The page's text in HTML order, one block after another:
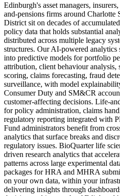
Edinburgh's asset managers,
and-pensions firms around Charlotte
District sit on decades of
policy data that holds substantial
distributed across multiple legacy
structures. Our AI-powered analytics
into predictive models for portfolio
attribution, client behaviour
scoring, claims forecasting, fraud
surveillance, with model
Consumer Duty and SM&CR
customer-affecting decisions. Life-
for policy administration, claims
regulatory reporting integrated with
Fund administrators benefit from
analytics that surface breaks and
regulatory issues. BioQuarter life
driven research analytics that
patterns across large experimental
packages for HRA and MHRA
on your own data, within your
delivering insights through